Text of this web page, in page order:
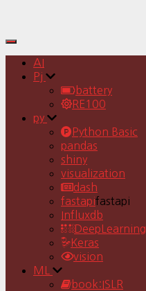
Toggle
Navigation
AI
Pj
battery
RE100
py
Python Basic
pandas
shiny
visualization
dash
fastapifastapi
Influxdb
DeepLearning
Keras
vision
ML
book:ISLR